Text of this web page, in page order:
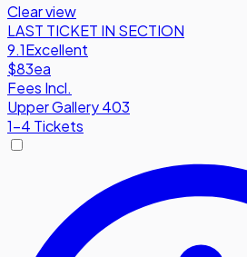
Clear view
LAST TICKET IN SECTION
9.1Excellent
$83ea
Fees Incl.
Upper Gallery 403
1-4 Tickets